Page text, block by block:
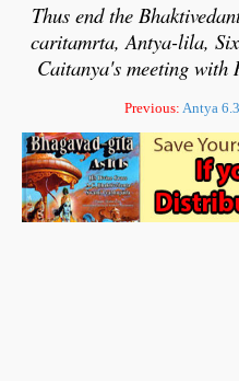
Thus end the
caritamrta, Antya-lila,
Caitanya's meeting with
Previous: Antya